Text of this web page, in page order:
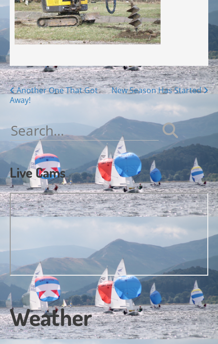
Posts
Another One That Got
Away!
New Season Has Started
Search
for:
Live Cams
Weather